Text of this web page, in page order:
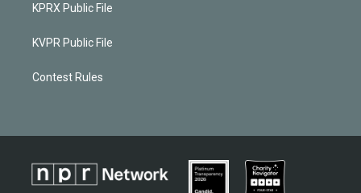
KPRX Public File
KVPR Public File
Contest Rules